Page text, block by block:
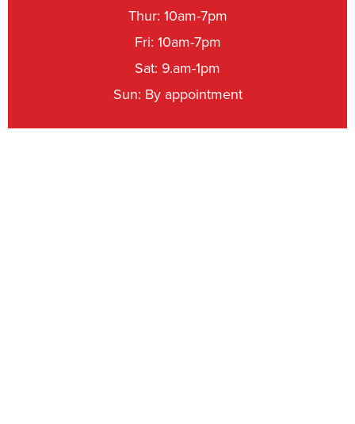
Thur: 10am-7pm
Fri: 10am-7pm
Sat: 9.am-1pm
Sun: By appointment